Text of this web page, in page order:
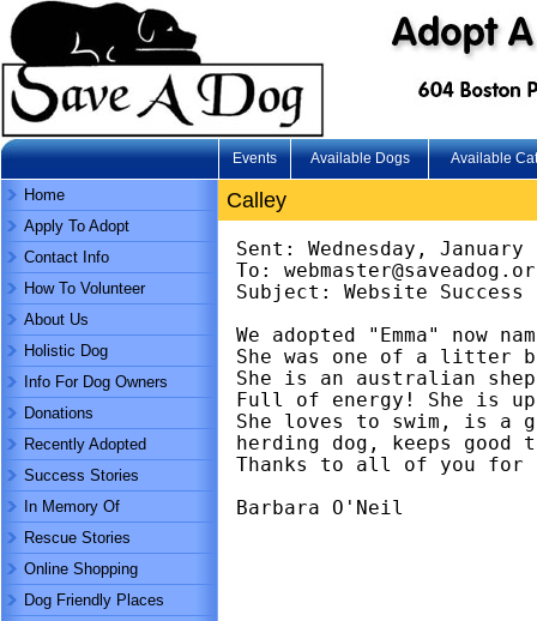
Events Available Dogs Available
Home
Apply To Adopt
Contact Info
How To Volunteer
About Us
Holistic Dog
Info For Dog Owners
Donations
Recently Adopted
Success Stories
In Memory Of
Rescue Stories
Online Shopping
Dog Friendly Places
Calley
Sent: Wednesday,
To:
Subject: Website Success
We adopted "Emma" now
She was one of a litter
She is an australian
Full of energy! She is
She loves to swim, is a
herding dog, keeps good
Thanks to all of you for
Barbara O'Neil